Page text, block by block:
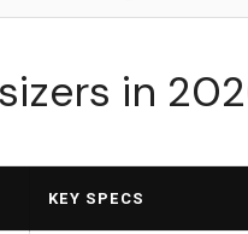
in
KEY SPECS